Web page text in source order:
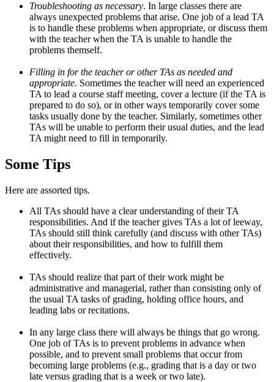
Troubleshooting as necessary. In large classes there are
always unexpected problems that arise. One job of a lead TA
is to handle these problems when appropriate, or discuss them
with the teacher when the TA is unable to handle the
problems themself.
Filling in for the teacher or other TAs as needed and
appropriate. Sometimes the teacher will need an experienced
TA to lead a course staff meeting, cover a lecture (if the TA is
prepared to do so), or in other ways temporarily cover some
tasks usually done by the teacher. Similarly, sometimes other
TAs will be unable to perform their usual duties, and the lead
TA might need to fill in temporarily.
Some Tips
Here are assorted tips.
All TAs should have a clear understanding of their TA
responsibilities. And if the teacher gives TAs a lot of leeway,
TAs should still think carefully (and discuss with other TAs)
about their responsibilities, and how to fulfill them
effectively.
TAs should realize that part of their work might be
administrative and managerial, rather than consisting only of
the usual TA tasks of grading, holding office hours, and
leading labs or recitations.
In any large class there will always be things that go wrong.
One job of TAs is to prevent problems in advance when
possible, and to prevent small problems that occur from
becoming large problems (e.g., grading that is a day or two
late versus grading that is a week or two late).